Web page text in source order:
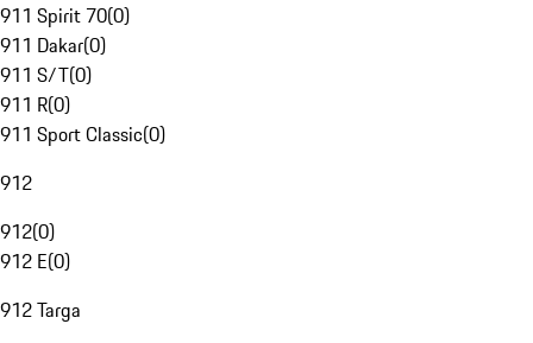
911 Spirit 70(0)
911 Dakar(0)
911 S/T(0)
911 R(0)
911 Sport Classic(0)
912
912(0)
912 E(0)
912 Targa